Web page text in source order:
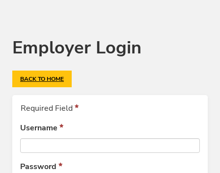
Employer Login
BACK TO HOME
Required Field
Username
Password